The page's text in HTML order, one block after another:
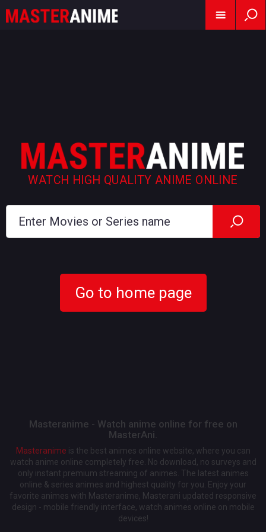
WATCH HIGH QUALITY ANIME ONLINE
Go to home page
Masteranime - Watch anime online for free on
MasterAni.
Masteranime is the best animes online website, where you can
watch anime online completely free. No download, no surveys and
only instant premium streaming of animes. The latest animes
online & series animes and highest quality for you. Enjoy your
favorite animes with Masteranime, Masterani updated responsive
design - mobile friendly interface, watch animes online on mobile
devices!